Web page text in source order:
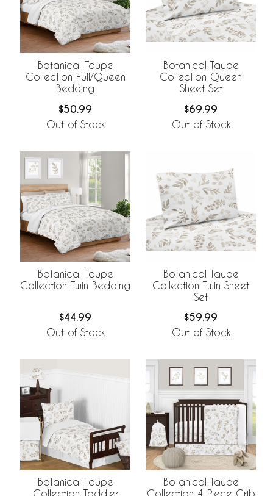
Botanical Taupe
Collection Full/Queen
Bedding
$50.99
Out of Stock
Botanical Taupe
Collection Queen
Sheet Set
$69.99
Out of Stock
Botanical Taupe
Collection Twin Bedding
$44.99
Out of Stock
Botanical Taupe
Collection Twin Sheet
Set
$59.99
Out of Stock
Botanical Taupe
Collection Toddler
Botanical Taupe
Collection 4 Piece Crib